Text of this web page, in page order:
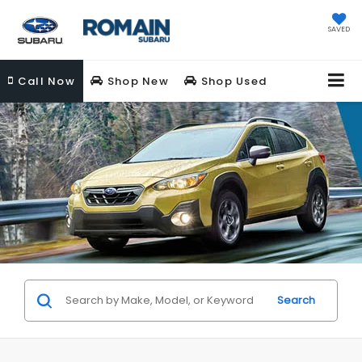
SAVED
Call Now Shop New Shop Used
Search